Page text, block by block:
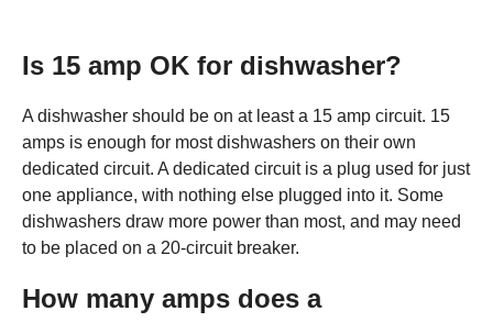
Is 15 amp OK for dishwasher?
A dishwasher should be on at least a 15 amp circuit. 15
amps is enough for most dishwashers on their own
dedicated circuit. A dedicated circuit is a plug used for just
one appliance, with nothing else plugged into it. Some
dishwashers draw more power than most, and may need
to be placed on a 20-circuit breaker.
How many amps does a